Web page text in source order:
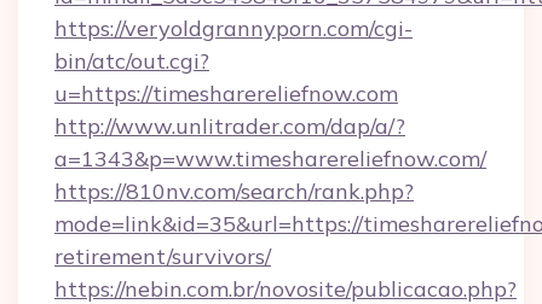
https://veryoldgrannyporn.com/cgi-
bin/atc/out.cgi?
u=https://timesharereliefnow.com
http://www.unlitrader.com/dap/a/?
a=1343&p=www.timesharereliefnow.com/
https://810nv.com/search/rank.php?
mode=link&id=35&url=https://
retirement/survivors/
https://nebin.com.br/novosite/publicacao.php?